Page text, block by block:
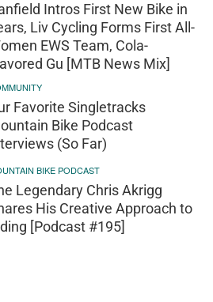
Intros First New Bike in
Liv Cycling Forms First All-
EWS Team, Cola-
Gu [MTB News Mix]
Favorite Singletracks
Bike Podcast
(So Far)
BIKE PODCAST
Legendary Chris Akrigg
His Creative Approach to
[Podcast #195]